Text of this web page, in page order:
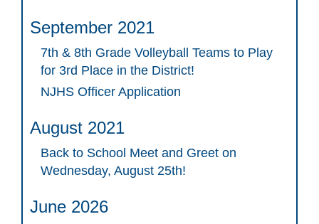
September 2021
7th & 8th Grade Volleyball Teams to Play
for 3rd Place in the District!
NJHS Officer Application
August 2021
Back to School Meet and Greet on
Wednesday, August 25th!
June 2026